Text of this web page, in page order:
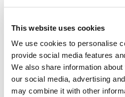
This website uses cookies
We use cookies to personalise
provide social media features
We also share information
our social media, advertising
may combine it with other
It is engaging
Finally, make it engaging!
Having a school website is very
a good website is what
school and leads to the positive